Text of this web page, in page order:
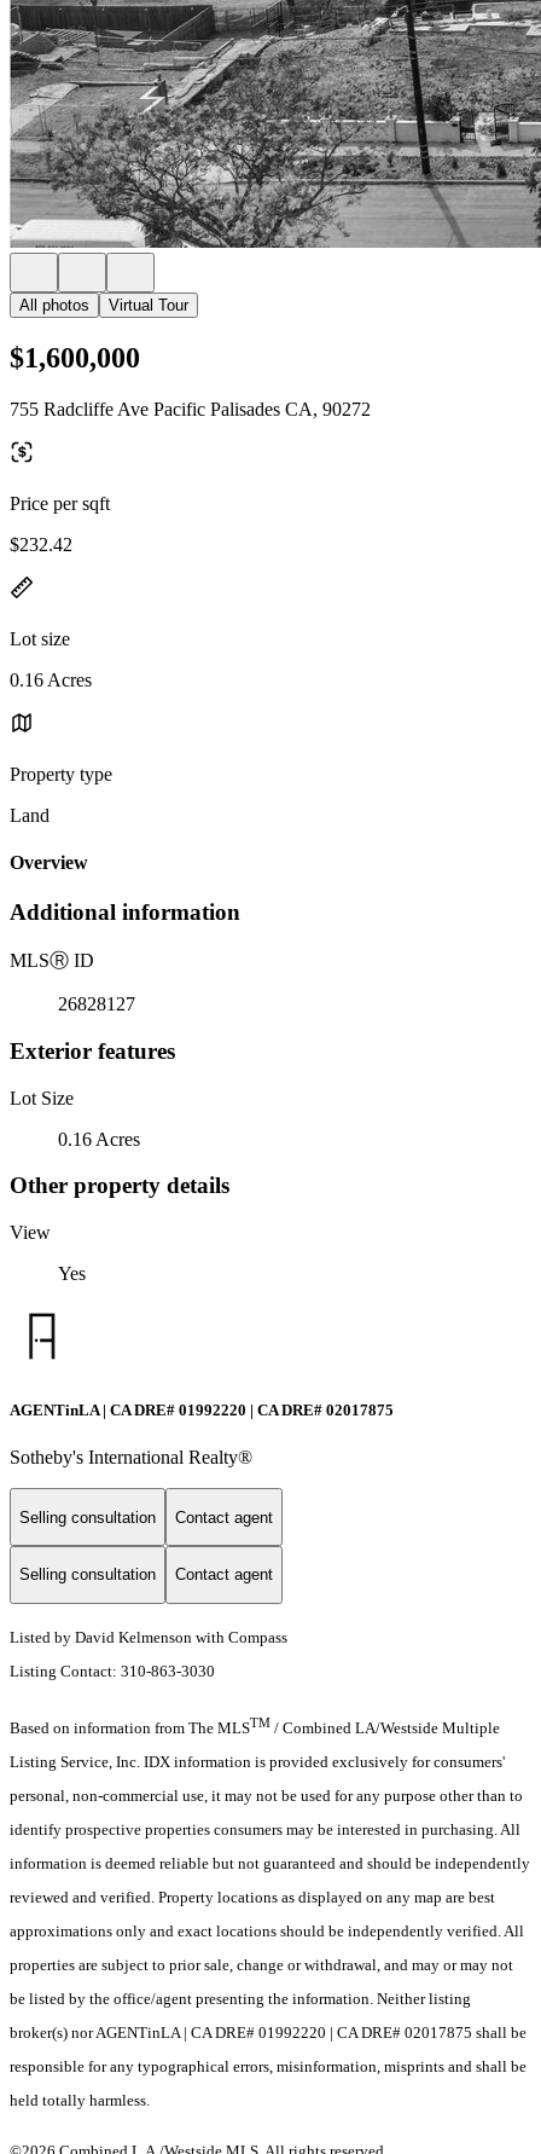
All photos Virtual Tour
$1,600,000
755 Radcliffe Ave Pacific Palisades CA, 90272
Price per sqft
$232.42
Lot size
0.16 Acres
Property type
Land
Overview
Additional information
MLSⓇ ID
26828127
Exterior features
Lot Size
0.16 Acres
Other property details
View
Yes
AGENTinLA | CA DRE# 01992220 | CA DRE# 02017875
Sotheby's International Realty®️
Selling consultation Contact agent
Selling consultation Contact agent
Listed by David Kelmenson with Compass
Listing Contact: 310-863-3030
Based on information from The MLSTM / Combined LA/Westside Multiple
Listing Service, Inc. IDX information is provided exclusively for consumers'
personal, non-commercial use, it may not be used for any purpose other than to
identify prospective properties consumers may be interested in purchasing. All
information is deemed reliable but not guaranteed and should be independently
reviewed and verified. Property locations as displayed on any map are best
approximations only and exact locations should be independently verified. All
properties are subject to prior sale, change or withdrawal, and may or may not
be listed by the office/agent presenting the information. Neither listing
broker(s) nor AGENTinLA | CA DRE# 01992220 | CA DRE# 02017875 shall be
responsible for any typographical errors, misinformation, misprints and shall be
held totally harmless.